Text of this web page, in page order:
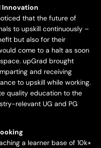
Innovation
that the future of
to upskill continuously –
but also for their
come to a halt as soon
upGrad brought
and receiving
to upskill while working.
quality education to the
relevant UG and PG
a learner base of 10k+